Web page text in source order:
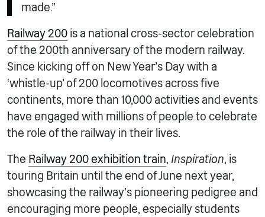
made.”
Railway 200 is a national cross-sector celebration
of the 200th anniversary of the modern railway.
Since kicking off on New Year’s Day with a
‘whistle-up’ of 200 locomotives across five
continents, more than 10,000 activities and events
have engaged with millions of people to celebrate
the role of the railway in their lives.
The Railway 200 exhibition train, Inspiration, is
touring Britain until the end of June next year,
showcasing the railway’s pioneering pedigree and
encouraging more people, especially students